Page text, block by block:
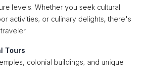
levels. Whether you seek cultural
activities, or culinary delights, there's
Tours
colonial buildings, and unique